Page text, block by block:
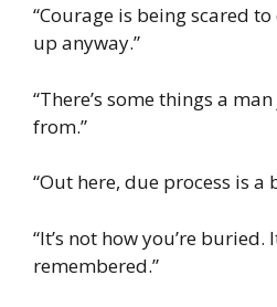
“Courage is being scared
up anyway.”
“There’s some things a
from.”
“Out here, due process is a
“It’s not how you’re buried.
remembered.”